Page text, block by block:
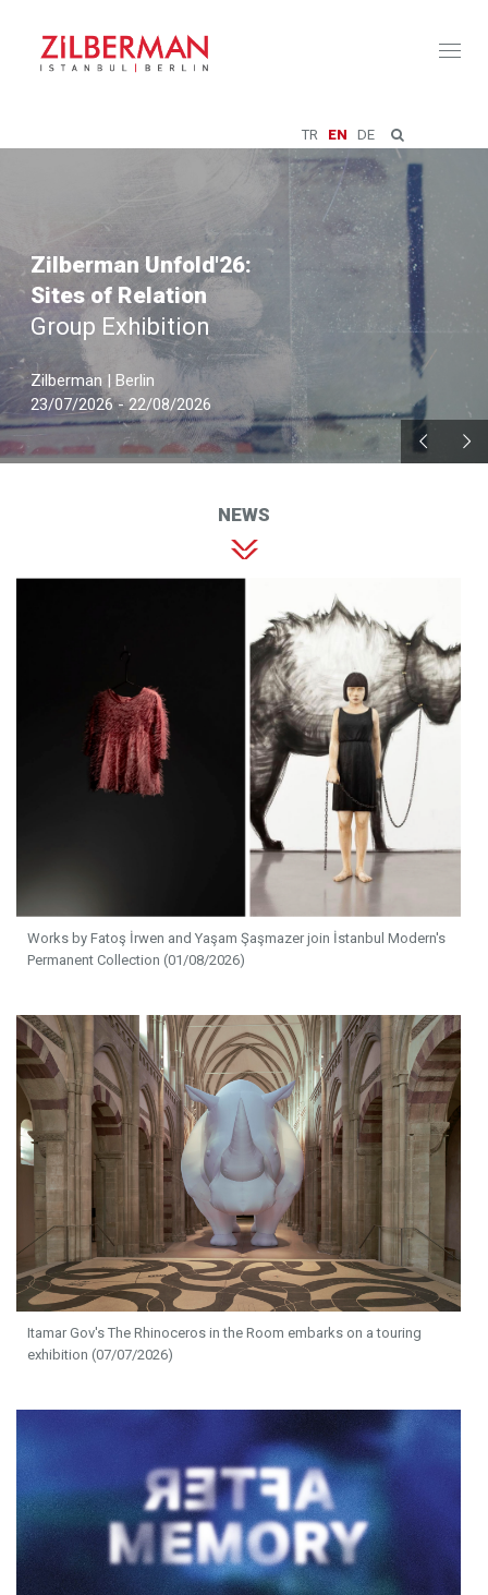
TR EN DE
Zilberman Unfold'26:
Sites of Relation
Group Exhibition
Zilberman | Berlin
23/07/2026 - 22/08/2026
NEWS
Works by Fatoş İrwen and Yaşam Şaşmazer join İstanbul Modern's
Permanent Collection (01/08/2026)
Itamar Gov's The Rhinoceros in the Room embarks on a touring
exhibition (07/07/2026)